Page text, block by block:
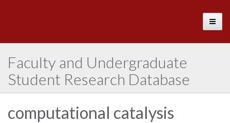
Alabama
Faculty and Undergraduate
Student Research Database
computational catalysis